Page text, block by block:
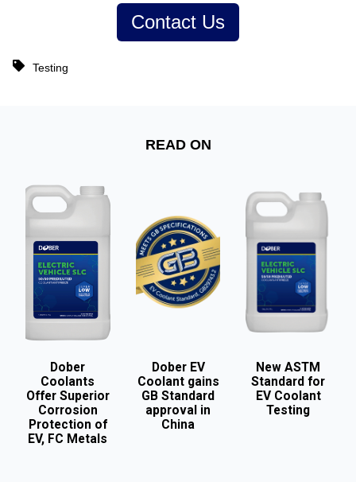
Contact Us
Testing
READ ON
Dober
Coolants
Offer Superior
Corrosion
Protection of
EV, FC Metals
Dober EV
Coolant gains
GB Standard
approval in
China
New ASTM
Standard for
EV Coolant
Testing